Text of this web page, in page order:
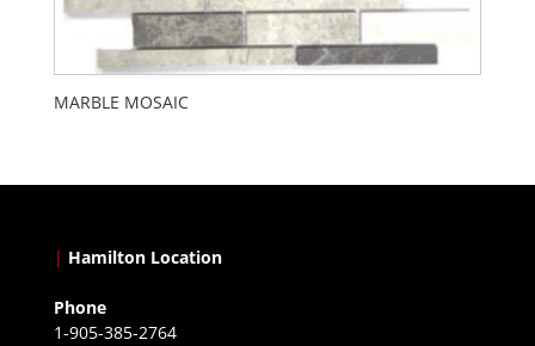
MARBLE MOSAIC
| Hamilton Location
Phone
1-905-385-2764